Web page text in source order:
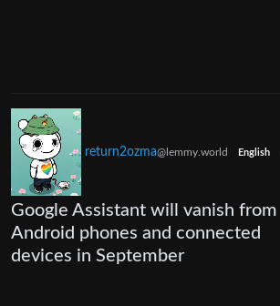
return2ozma@lemmy.world English
Google Assistant will vanish from
Android phones and connected
devices in September